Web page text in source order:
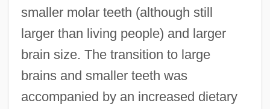
smaller molar teeth (although still
larger than living people) and larger
brain size. The transition to large
brains and smaller teeth was
accompanied by an increased dietary